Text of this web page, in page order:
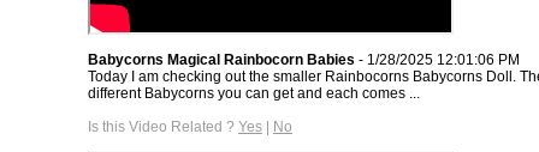
Babycorns Magical Rainbocorn Babies - 1/28/2025 12:01:06 PM
Today I am checking out the smaller Rainbocorns Babycorns Doll.
different Babycorns you can get and each comes ...
Is this Video Related ? Yes | No